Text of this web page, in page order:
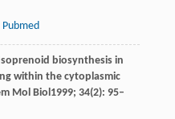
Pubmed
biosynthesis in
within the cytoplasmic
Mol Biol 1999; 34(2): 95–